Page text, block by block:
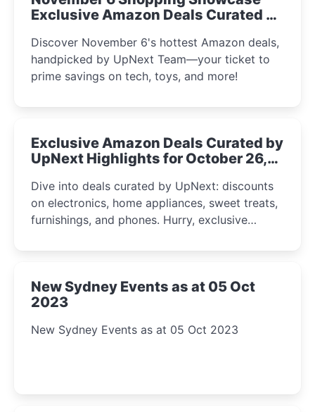
Exclusive Amazon Deals Curated by
Discover November 6's hottest Amazon deals,
handpicked by UpNext Team—your ticket to
prime savings on tech, toys, and more!
Exclusive Amazon Deals Curated by
UpNext Highlights for October 26,
Dive into deals curated by UpNext: discounts
on electronics, home appliances, sweet treats,
furnishings, and phones. Hurry, exclusive
New Sydney Events as at 05 Oct
2023
New Sydney Events as at 05 Oct 2023